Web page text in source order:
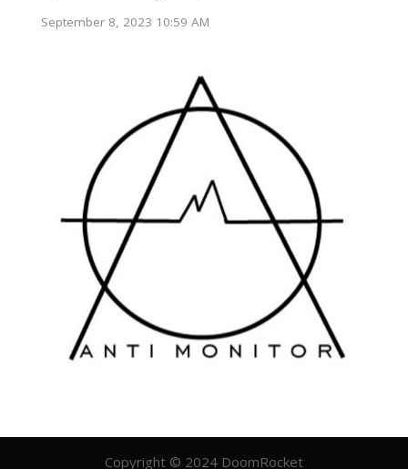
September 8, 2023 10:59 AM
Copyright © 2024 DoomRocket